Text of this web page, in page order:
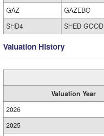
GAZ
GAZEBO
SHD4
SHED GOOD
Valuation History
Valuation Year
2026
2025